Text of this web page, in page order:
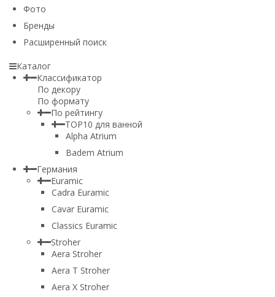
Фото
Бренды
Расширенный поиск
Каталог
Классификатор
По декору
По формату
По рейтингу
TOP10 для ванной
Alpha Atrium
Badem Atrium
Германия
Euramic
Cadra Euramic
Cavar Euramic
Classics Euramic
Stroher
Aera Stroher
Aera T Stroher
Aera X Stroher